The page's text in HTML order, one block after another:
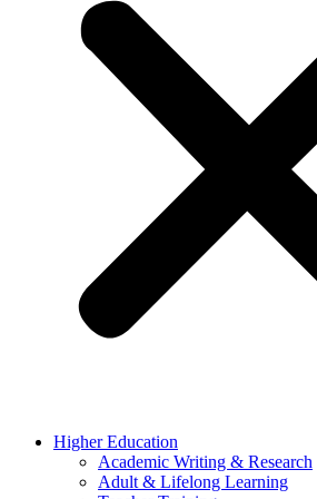
Higher Education
Academic Writing & Research
Adult & Lifelong Learning